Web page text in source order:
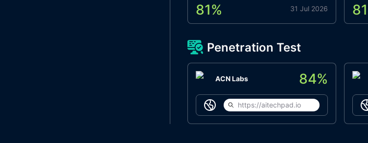
81% 31 Jul 2026 81
Penetration Test
ACN Labs 84%
https://aitechpad.io